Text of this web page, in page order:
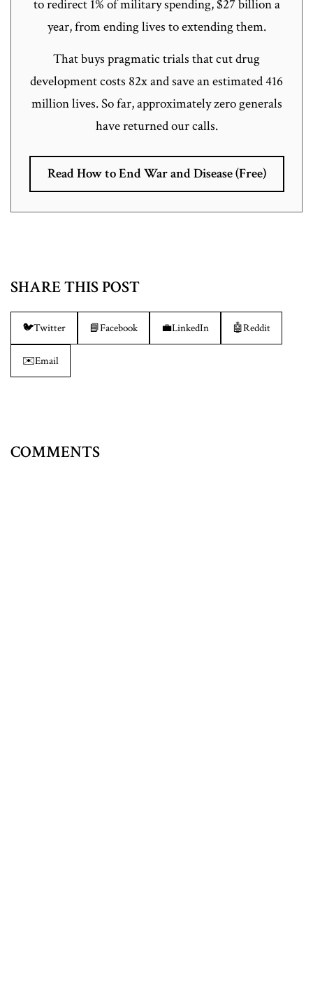
to redirect 1% of military spending, $27 billion a
year, from ending lives to extending them.
That buys pragmatic trials that cut drug
development costs 82x and save an estimated 416
million lives. So far, approximately zero generals
have returned our calls.
Read How to End War and Disease (Free)
SHARE THIS POST
🐦Twitter 📘Facebook 💼LinkedIn 🤖Reddit
✉️Email
COMMENTS